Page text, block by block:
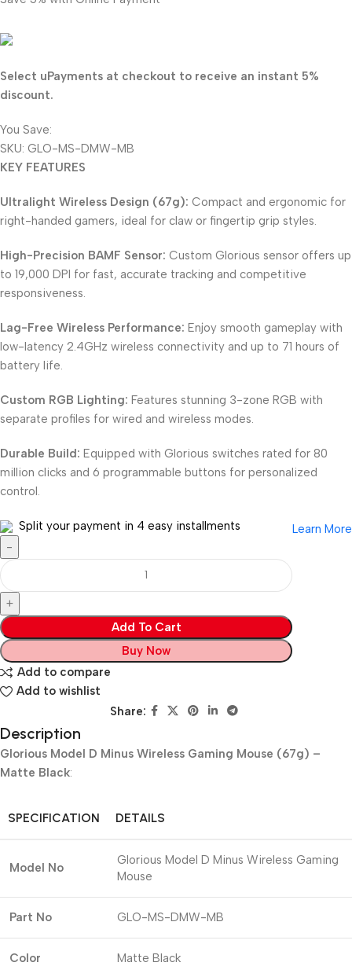
Select uPayments at checkout to receive an instant 5%
discount.
You Save:
SKU: GLO-MS-DMW-MB
KEY FEATURES
Ultralight Wireless Design (67g): Compact and ergonomic for
right-handed gamers, ideal for claw or fingertip grip styles.
High-Precision BAMF Sensor: Custom Glorious sensor offers up
to 19,000 DPI for fast, accurate tracking and competitive
responsiveness.
Lag-Free Wireless Performance: Enjoy smooth gameplay with
low-latency 2.4GHz wireless connectivity and up to 71 hours of
battery life.
Custom RGB Lighting: Features stunning 3-zone RGB with
separate profiles for wired and wireless modes.
Durable Build: Equipped with Glorious switches rated for 80
million clicks and 6 programmable buttons for personalized
control.
Split your payment in 4 easy installments Learn More
Add To Cart
Buy Now
Add to compare
Add to wishlist
Share:
Description
Glorious Model D Minus Wireless Gaming Mouse (67g) –
Matte Black:
SPECIFICATION DETAILS
Model No
Glorious Model D Minus Wireless Gaming
Mouse
Part No GLO-MS-DMW-MB
Color Matte Black